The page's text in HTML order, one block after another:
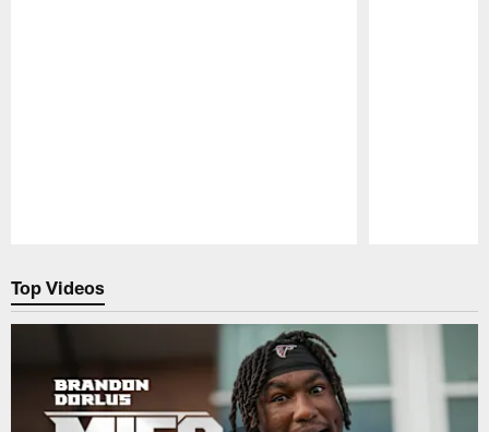
Top Videos